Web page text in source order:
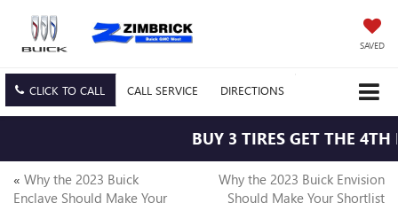
SAVED
CLICK TO CALL CALL SERVICE DIRECTIONS
BUY 3 TIRES GET THE 4TH
« Why the 2023 Buick
Enclave Should Make Your
Why the 2023 Buick Envision
Should Make Your Shortlist